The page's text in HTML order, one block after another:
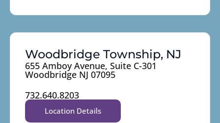
Woodbridge Township, NJ
655 Amboy Avenue, Suite C-301
Woodbridge NJ 07095
732.640.8203
Location Details